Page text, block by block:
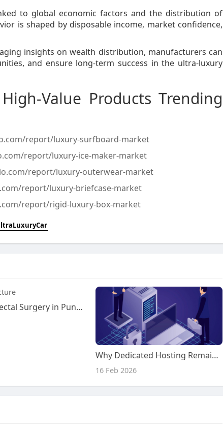
to global economic factors and the distribution of
is shaped by disposable income, market confidence,
insights on wealth distribution, manufacturers can
and ensure long-term success in the ultra-luxury
Value Products Trending
report/luxury-surfboard-market
report/luxury-ice-maker-market
report/luxury-outerwear-market
report/luxury-briefcase-market
report/rigid-luxury-box-market
Best Colorectal Surgery in Pune | Expert Care at Kaizen Gastro Care with Dr. Samrat Jankar
Why Dedicated Hosting Remains Relevant in Modern IT
16 Feb 2026